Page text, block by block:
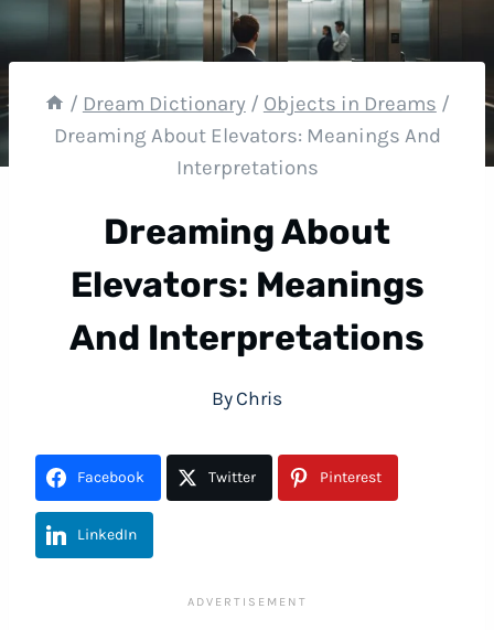
/ Dream Dictionary / Objects in Dreams /
Dreaming About Elevators: Meanings And
Interpretations
Dreaming About
Elevators: Meanings
And Interpretations
By Chris
Facebook Twitter Pinterest
LinkedIn